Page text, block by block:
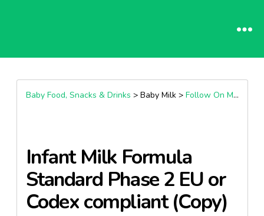
Baby Food, Snacks & Drinks > Baby Milk > Follow On Milk (6+ Months)
Infant Milk Formula
Standard Phase 2 EU or
Codex compliant (Copy)